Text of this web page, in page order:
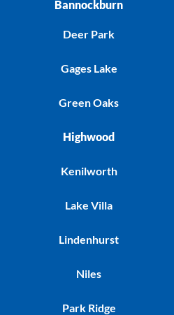
Bannockburn
Deer Park
Gages Lake
Green Oaks
Highwood
Kenilworth
Lake Villa
Lindenhurst
Niles
Park Ridge